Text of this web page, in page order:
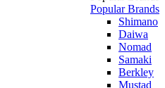
Popular Brands
Shimano
Daiwa
Nomad
Samaki
Berkley
Mustad